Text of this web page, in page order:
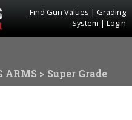
Find Gun Values | Grading
System | Login
ARMS > Super Grade